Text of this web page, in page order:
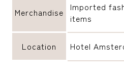
Merchandise
Imported
items
Location Hotel